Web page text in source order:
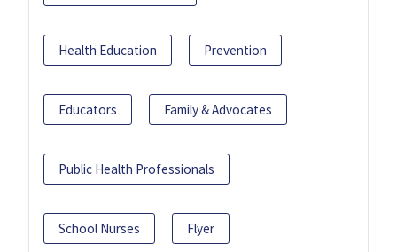
Health Education Prevention
Educators Family & Advocates
Public Health Professionals
School Nurses Flyer